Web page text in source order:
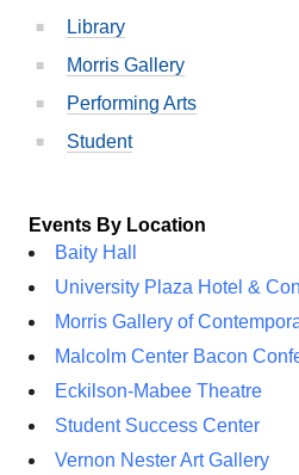
Library
Morris Gallery
Performing Arts
Student
Events By Location
Baity Hall
University Plaza Hotel &
Morris Gallery of
Malcolm Center Bacon
Eckilson-Mabee Theatre
Student Success Center
Vernon Nester Art Gallery